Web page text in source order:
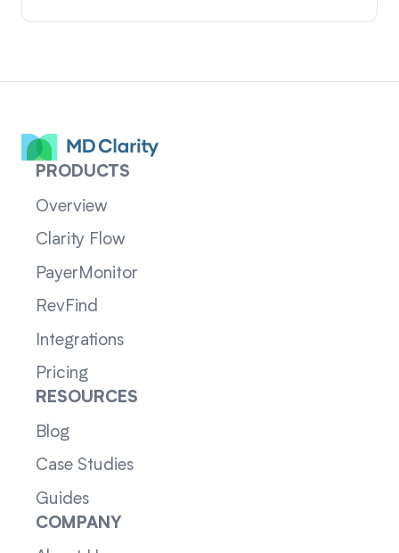
PRODUCTS
Overview
Clarity Flow
PayerMonitor
RevFind
Integrations
Pricing
RESOURCES
Blog
Case Studies
Guides
COMPANY